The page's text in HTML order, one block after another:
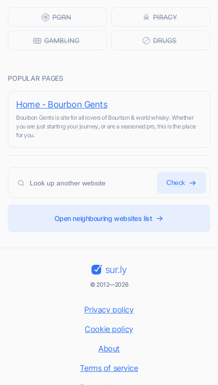
POPULAR PAGES
Home - Bourbon Gents
Bourbon Gents is site for all lovers of Bourbon & world whisky. Whether
you are just starting your journey, or are a seasoned pro, this is the place
for you.
Check
Open neighbouring websites list
sur.ly
© 2012—2026
Privacy policy
Cookie policy
About
Terms of service